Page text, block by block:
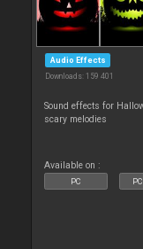
Audio Effects
Downloads: 159 401
Sound effects for
scary melodies
Available on :
PC